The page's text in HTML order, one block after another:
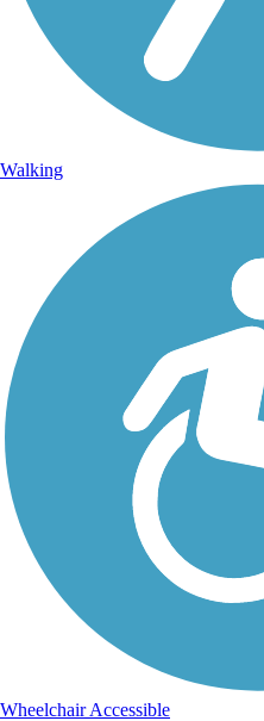
Walking
Wheelchair Accessible